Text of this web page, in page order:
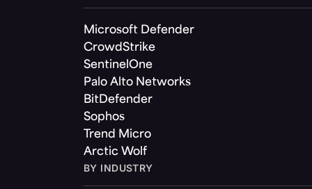
Microsoft Defender
CrowdStrike
SentinelOne
Palo Alto Networks
BitDefender
Sophos
Trend Micro
Arctic Wolf
BY INDUSTRY